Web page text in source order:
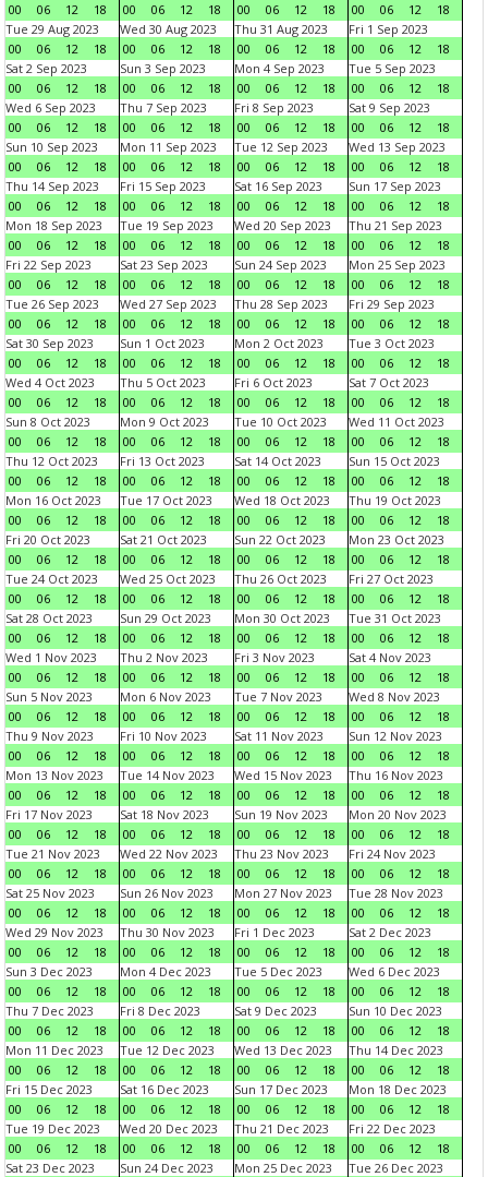
00
06 12 18
00
06 12 18
00
06 12 18
00
06 12
18
Tue 29 Aug 2023
00
06 12 18
Wed 30 Aug 2023
00
06 12 18
Thu 31 Aug 2023
00
06 12 18
Fri 1 Sep 2023
00
06 12
18
Sat 2 Sep 2023
00
06 12 18
Sun 3 Sep 2023
00
06 12 18
Mon 4 Sep 2023
00
06 12 18
Tue 5 Sep 2023
00
06 12
18
Wed 6 Sep 2023
00
06 12 18
Thu 7 Sep 2023
00
06 12 18
Fri 8 Sep 2023
00
06 12 18
Sat 9 Sep 2023
00
06 12
18
Sun 10 Sep 2023
00
06 12 18
Mon 11 Sep 2023
00
06 12 18
Tue 12 Sep 2023
00
06 12 18
Wed 13 Sep 2023
00
06 12
18
Thu 14 Sep 2023
00
06 12 18
Fri 15 Sep 2023
00
06 12 18
Sat 16 Sep 2023
00
06 12 18
Sun 17 Sep 2023
00
06 12
18
Mon 18 Sep 2023
00
06 12 18
Tue 19 Sep 2023
00
06 12 18
Wed 20 Sep 2023
00
06 12 18
Thu 21 Sep 2023
00
06 12
18
Fri 22 Sep 2023
00
06 12 18
Sat 23 Sep 2023
00
06 12 18
Sun 24 Sep 2023
00
06 12 18
Mon 25 Sep 2023
00
06 12
18
Tue 26 Sep 2023
00
06 12 18
Wed 27 Sep 2023
00
06 12 18
Thu 28 Sep 2023
00
06 12 18
Fri 29 Sep 2023
00
06 12
18
Sat 30 Sep 2023
00
06 12 18
Sun 1 Oct 2023
00
06 12 18
Mon 2 Oct 2023
00
06 12 18
Tue 3 Oct 2023
00
06 12
18
Wed 4 Oct 2023
00
06 12 18
Thu 5 Oct 2023
00
06 12 18
Fri 6 Oct 2023
00
06 12 18
Sat 7 Oct 2023
00
06 12
18
Sun 8 Oct 2023
00
06 12 18
Mon 9 Oct 2023
00
06 12 18
Tue 10 Oct 2023
00
06 12 18
Wed 11 Oct 2023
00
06 12
18
Thu 12 Oct 2023
00
06 12 18
Fri 13 Oct 2023
00
06 12 18
Sat 14 Oct 2023
00
06 12 18
Sun 15 Oct 2023
00
06 12
18
Mon 16 Oct 2023
00
06 12 18
Tue 17 Oct 2023
00
06 12 18
Wed 18 Oct 2023
00
06 12 18
Thu 19 Oct 2023
00
06 12
18
Fri 20 Oct 2023
00
06 12 18
Sat 21 Oct 2023
00
06 12 18
Sun 22 Oct 2023
00
06 12 18
Mon 23 Oct 2023
00
06 12
18
Tue 24 Oct 2023
00
06 12 18
Wed 25 Oct 2023
00
06 12 18
Thu 26 Oct 2023
00
06 12 18
Fri 27 Oct 2023
00
06 12
18
Sat 28 Oct 2023
00
06 12 18
Sun 29 Oct 2023
00
06 12 18
Mon 30 Oct 2023
00
06 12 18
Tue 31 Oct 2023
00
06 12
18
Wed 1 Nov 2023
00
06 12 18
Thu 2 Nov 2023
00
06 12 18
Fri 3 Nov 2023
00
06 12 18
Sat 4 Nov 2023
00
06 12
18
Sun 5 Nov 2023
00
06 12 18
Mon 6 Nov 2023
00
06 12 18
Tue 7 Nov 2023
00
06 12 18
Wed 8 Nov 2023
00
06 12
18
Thu 9 Nov 2023
00
06 12 18
Fri 10 Nov 2023
00
06 12 18
Sat 11 Nov 2023
00
06 12 18
Sun 12 Nov 2023
00
06 12
18
Mon 13 Nov 2023
00
06 12 18
Tue 14 Nov 2023
00
06 12 18
Wed 15 Nov 2023
00
06 12 18
Thu 16 Nov 2023
00
06 12
18
Fri 17 Nov 2023
00
06 12 18
Sat 18 Nov 2023
00
06 12 18
Sun 19 Nov 2023
00
06 12 18
Mon 20 Nov 2023
00
06 12
18
Tue 21 Nov 2023
00
06 12 18
Wed 22 Nov 2023
00
06 12 18
Thu 23 Nov 2023
00
06 12 18
Fri 24 Nov 2023
00
06 12
18
Sat 25 Nov 2023
00
06 12 18
Sun 26 Nov 2023
00
06 12 18
Mon 27 Nov 2023
00
06 12 18
Tue 28 Nov 2023
00
06 12
18
Wed 29 Nov 2023
00
06 12 18
Thu 30 Nov 2023
00
06 12 18
Fri 1 Dec 2023
00
06 12 18
Sat 2 Dec 2023
00
06 12
18
Sun 3 Dec 2023
00
06 12 18
Mon 4 Dec 2023
00
06 12 18
Tue 5 Dec 2023
00
06 12 18
Wed 6 Dec 2023
00
06 12
18
Thu 7 Dec 2023
00
06 12 18
Fri 8 Dec 2023
00
06 12 18
Sat 9 Dec 2023
00
06 12 18
Sun 10 Dec 2023
00
06 12
18
Mon 11 Dec 2023
00
06 12 18
Tue 12 Dec 2023
00
06 12 18
Wed 13 Dec 2023
00
06 12 18
Thu 14 Dec 2023
00
06 12
18
Fri 15 Dec 2023
00
06 12 18
Sat 16 Dec 2023
00
06 12 18
Sun 17 Dec 2023
00
06 12 18
Mon 18 Dec 2023
00
06 12
18
Tue 19 Dec 2023
00
06 12 18
Wed 20 Dec 2023
00
06 12 18
Thu 21 Dec 2023
00
06 12 18
Fri 22 Dec 2023
00
06 12
18
Sat 23 Dec 2023
Sun 24 Dec 2023
Mon 25 Dec 2023
Tue 26 Dec 2023